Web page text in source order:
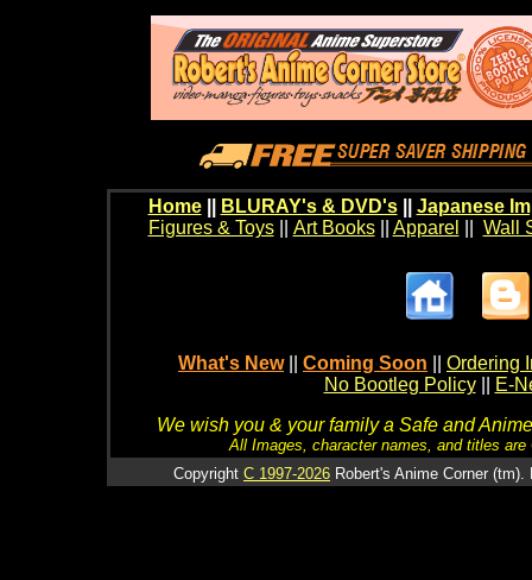
Home BLURAY's & DVD's|| Japanese
Figures & Toys|| Art Books|| Apparel Wall
What's New Coming Soon
Ordering
No Bootleg Policy
E-
We wish you & your family a Safe and
All Images, character names, and titles
Copyright C 1997-2026 Robert's Anime Corner